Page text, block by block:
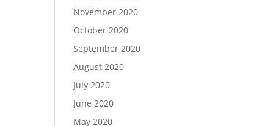
November 2020
October 2020
September 2020
August 2020
July 2020
June 2020
May 2020